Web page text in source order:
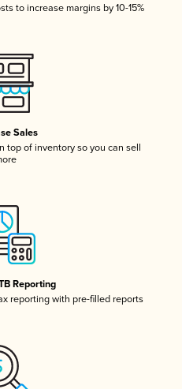
to increase margins by 10-15%
Sales
top of inventory so you can sell
Reporting
reporting with pre-filled reports